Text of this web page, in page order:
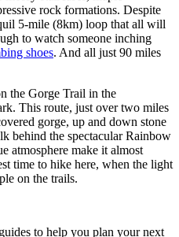
rock formations. Despite
5-mile (8km) loop that all will
to watch someone inching
shoes. And all just 90 miles
the Gorge Trail in the
This route, just over two miles
gorge, up and down stone
behind the spectacular Rainbow
atmosphere make it almost
time to hike here, when the light
on the trails.
to help you plan your next